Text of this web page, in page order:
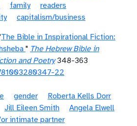
family
readers
capitalism/business
The Bible in Inspirational Fiction:
" The Hebrew Bible in
and Poetry348-363
22
gender
Roberta Kells Dorr
Jill Eileen Smith
Angela Elwell
intimate partner